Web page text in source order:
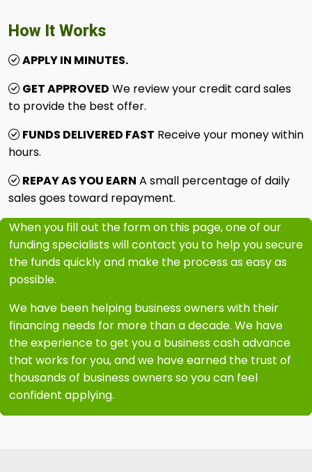
How It Works
APPLY IN MINUTES.
GET APPROVED We review your credit card sales
to provide the best offer.
FUNDS DELIVERED FAST Receive your money within
hours.
REPAY AS YOU EARN A small percentage of daily
sales goes toward repayment.
When you fill out the form on this page, one of our
funding specialists will contact you to help you secure
the funds quickly and make the process as easy as
possible.
We have been helping business owners with their
financing needs for more than a decade. We have
the experience to get you a business cash advance
that works for you, and we have earned the trust of
thousands of business owners so you can feel
confident applying.